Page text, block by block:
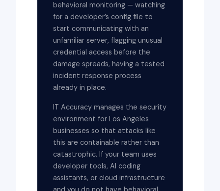
behavioral monitoring — watching
for a developer’s config file to
start communicating with an
unfamiliar server, flagging unusual
credential access before the
damage spreads, having a tested
incident response process
already in place.
IT Accuracy manages the security
environment for Los Angeles
businesses so that attacks like
this are containable rather than
catastrophic. If your team uses
developer tools, AI coding
assistants, or cloud infrastructure